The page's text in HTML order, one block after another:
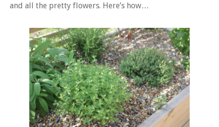
and all the pretty flowers. Here’s how…